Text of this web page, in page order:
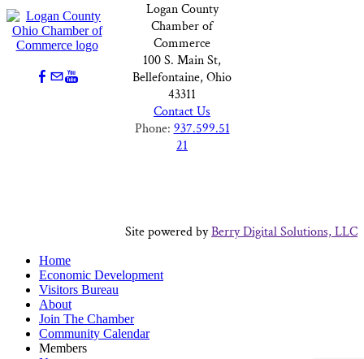
Logan County
Chamber of
Commerce
100 S. Main St,
Bellefontaine, Ohio
43311
Contact Us
Phone: 937.599.51
21
Site powered byBerry Digital Solutions, LLC
Home
Economic Development
Visitors Bureau
About
Join The Chamber
Community Calendar
Members